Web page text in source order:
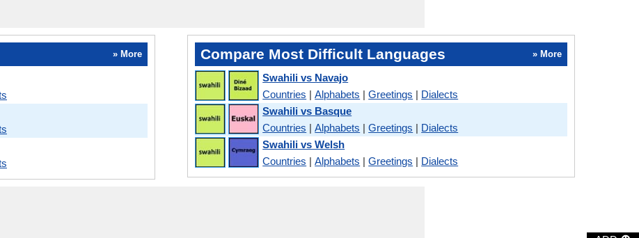
» More Compare Most Difficult Languages » More
Swahili vs Navajo
Countries |Alphabets |Greetings | Dialects
Swahili vs Basque
Countries |Alphabets |Greetings | Dialects
Swahili vs Welsh
Countries |Alphabets |Greetings | Dialects